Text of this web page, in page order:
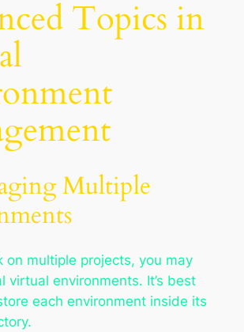
Topics in
Multiple
on multiple projects, you may
virtual environments. It’s best
each environment inside its